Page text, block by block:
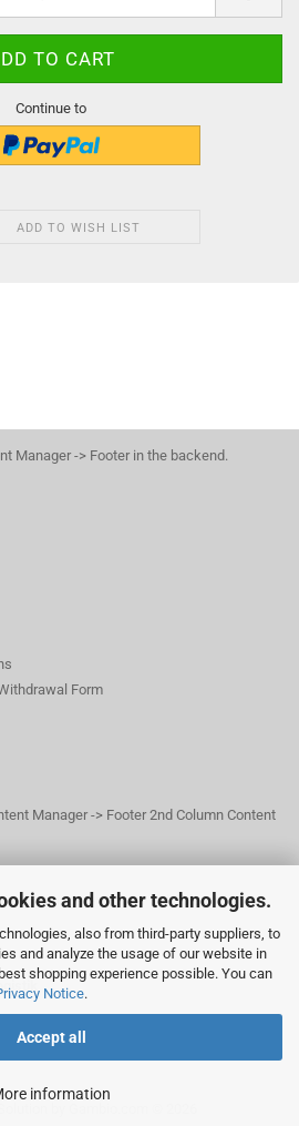
and other technologies.
also from third-party suppliers, to
and analyze the usage of our website in
shopping experience possible. You can
Notice.
Accept all
information
Continue to
ADD TO WISH LIST
Manager -> Footer in the backend.
Form
Manager -> Footer 2nd Column Content
Manager -> Footer 3rd Column in the